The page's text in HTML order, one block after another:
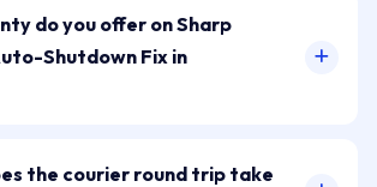
do you offer on Sharp
Shutdown Fix in
the courier round trip take